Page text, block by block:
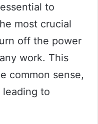
to
most crucial
off the power
work. This
common sense,
leading to